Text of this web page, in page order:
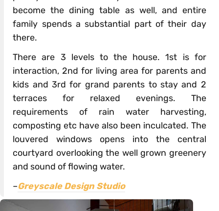
become the dining table as well, and entire
family spends a substantial part of their day
there.
There are 3 levels to the house. 1st is for
interaction, 2nd for living area for parents and
kids and 3rd for grand parents to stay and 2
terraces for relaxed evenings. The
requirements of rain water harvesting,
composting etc have also been inculcated. The
louvered windows opens into the central
courtyard overlooking the well grown greenery
and sound of flowing water.
–Greyscale Design Studio